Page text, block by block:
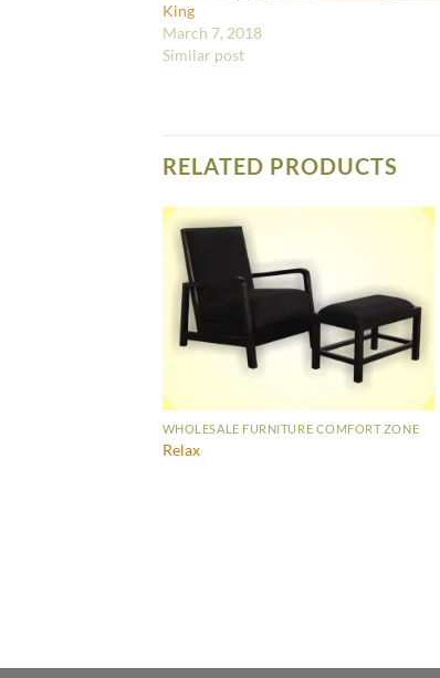
King
March 7, 2018
Similar post
RELATED PRODUCTS
WHOLESALE FURNITURE COMFORT ZONE
Relax